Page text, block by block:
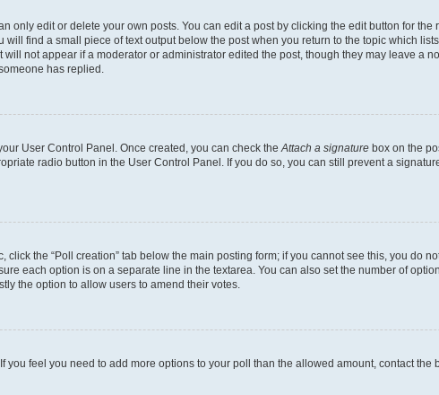
only edit or delete your own posts. You can edit a post by clicking the edit button for
find a small piece of text output below the post when you return to the topic which
not appear if a moderator or administrator edited the post, though they may leave a
has replied.
User Control Panel. Once created, you can check theAttach a signature box on the
radio button in the User Control Panel. If you do so, you can still prevent a
the “Poll creation” tab below the main posting form; if you cannot see this, you do
each option is on a separate line in the textarea. You can also set the number of
the option to allow users to amend their votes.
you feel you need to add more options to your poll than the allowed amount, contact the